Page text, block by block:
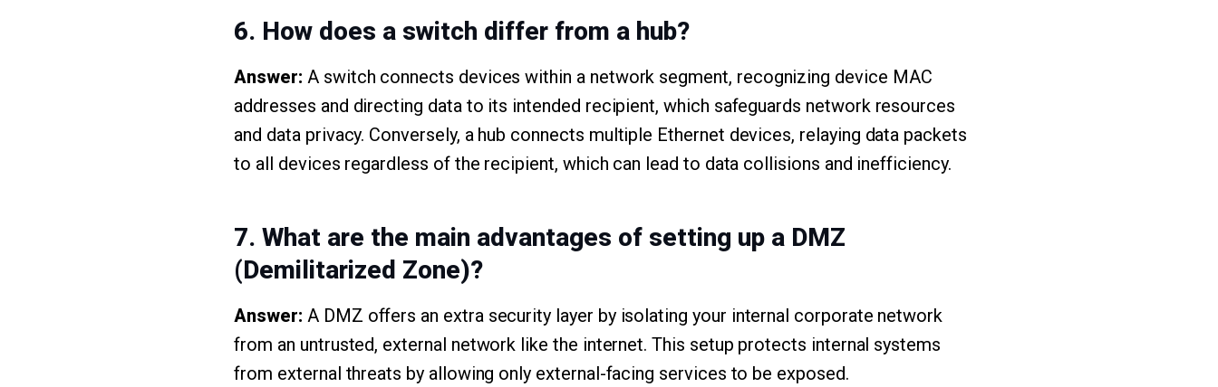
6. How does a switch differ from a hub?
Answer: A switch connects devices within a network segment, recognizing device MAC
addresses and directing data to its intended recipient, which safeguards network resources
and data privacy. Conversely, a hub connects multiple Ethernet devices, relaying data packets
to all devices regardless of the recipient, which can lead to data collisions and inefficiency.
7. What are the main advantages of setting up a DMZ
(Demilitarized Zone)?
Answer: A DMZ offers an extra security layer by isolating your internal corporate network
from an untrusted, external network like the internet. This setup protects internal systems
from external threats by allowing only external-facing services to be exposed.